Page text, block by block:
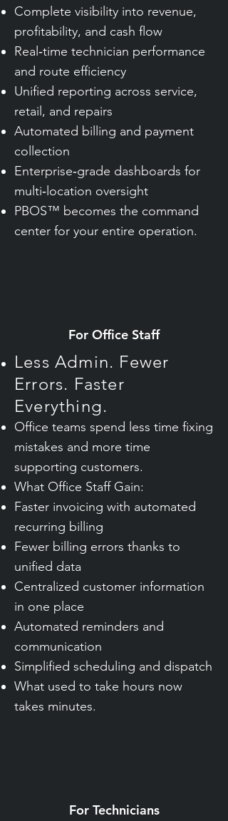
Complete visibility into revenue,
profitability, and cash flow
Real‑time technician performance
and route efficiency
Unified reporting across service,
retail, and repairs
Automated billing and payment
collection
Enterprise‑grade dashboards for
multi‑location oversight
PBOS™ becomes the command
center for your entire operation.
For Office Staff
Less Admin. Fewer
Errors. Faster
Everything.
Office teams spend less time fixing
mistakes and more time
supporting customers.
What Office Staff Gain:
Faster invoicing with automated
recurring billing
Fewer billing errors thanks to
unified data
Centralized customer information
in one place
Automated reminders and
communication
Simplified scheduling and dispatch
What used to take hours now
takes minutes.
For Technicians